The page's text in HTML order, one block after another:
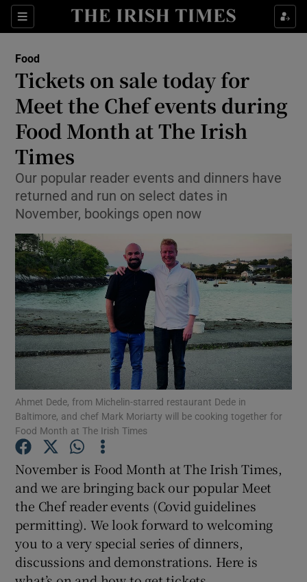
Sections
Show Culture sub sections
Show Technology sub sections
Show Motors sub sections
Show Podcasts sub sections
Show History sub sections
Food
Tickets on sale today for
Meet the Chef events during
Food Month at The Irish
Times
Our popular reader events and dinners have
returned and run on select dates in
November, bookings open now
Ahmet Dede, from Michelin-starred restaurant Dede in
Baltimore, and chef Mark Moriarty will be cooking together for
Food Month at The Irish Times
November is Food Month at The Irish Times,
and we are bringing back our popular Meet
the Chef reader events (Covid guidelines
permitting). We look forward to welcoming
you to a very special series of dinners,
discussions and demonstrations. Here is